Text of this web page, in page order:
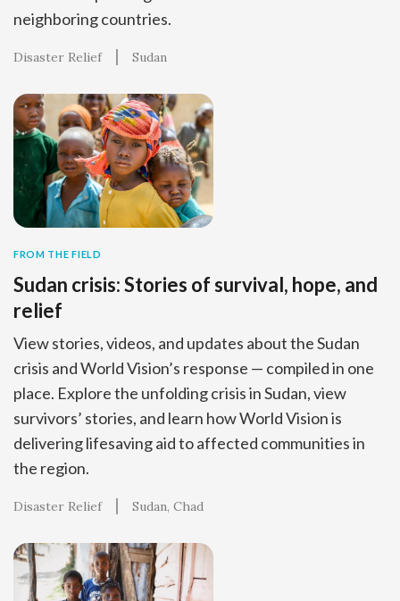
neighboring countries.
Disaster Relief Sudan
FROM THE FIELD
Sudan crisis: Stories of survival, hope, and
relief
View stories, videos, and updates about the Sudan
crisis and World Vision’s response — compiled in one
place. Explore the unfolding crisis in Sudan, view
survivors’ stories, and learn how World Vision is
delivering lifesaving aid to affected communities in
the region.
Disaster Relief Sudan Chad